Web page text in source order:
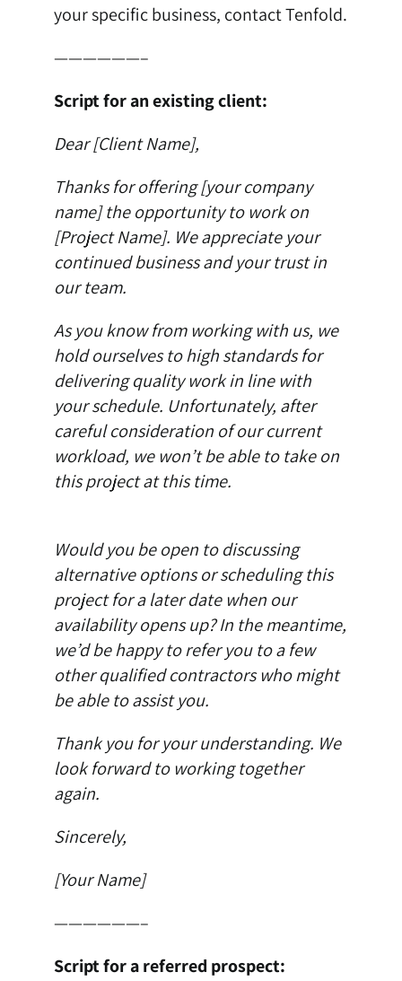
your specific business, contact Tenfold.
——————–
Script for an existing client:
Dear [Client Name],
Thanks for offering [your company
name] the opportunity to work on
[Project Name]. We appreciate your
continued business and your trust in
our team.
As you know from working with us, we
hold ourselves to high standards for
delivering quality work in line with
your schedule. Unfortunately, after
careful consideration of our current
workload, we won’t be able to take on
this project at this time.
Would you be open to discussing
alternative options or scheduling this
project for a later date when our
availability opens up? In the meantime,
we’d be happy to refer you to a few
other qualified contractors who might
be able to assist you.
Thank you for your understanding. We
look forward to working together
again.
Sincerely,
[Your Name]
——————–
Script for a referred prospect: